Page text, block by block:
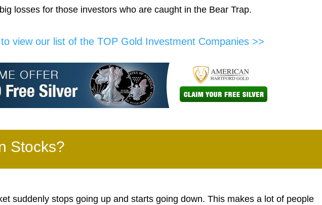
losses for those investors who are caught in the Bear Trap.
view our list of the TOP Gold Investment Companies >>
Stocks?
suddenly stops going up and starts going down. This makes a lot of people